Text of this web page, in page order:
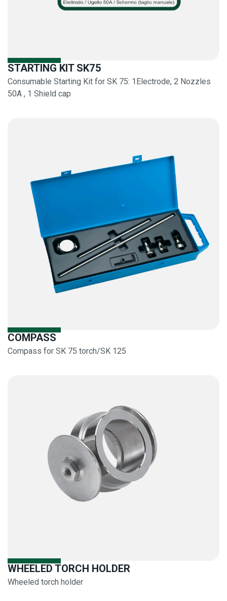
STARTING KIT SK75
Consumable Starting Kit for SK 75: 1Electrode, 2 Nozzles
50A , 1 Shield cap
COMPASS
Compass for SK 75 torch/SK 125
WHEELED TORCH HOLDER
Wheeled torch holder